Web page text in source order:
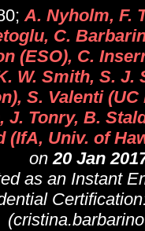
A. Nyholm, F.
C.
(ESO), C.
W. Smith, S. J.
S. Valenti
J. Tonry, B.
(IfA, Univ. of
on20 Jan
as an Instant